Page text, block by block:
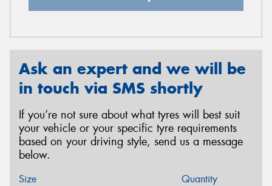
Ask an expert and we will be
in touch via SMS shortly
If you’re not sure about what tyres will best suit
your vehicle or your specific tyre requirements
based on your driving style, send us a message
below.
Size Quantity